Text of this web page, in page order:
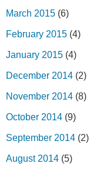
March 2015 (6)
February 2015 (4)
January 2015 (4)
December 2014 (2)
November 2014 (8)
October 2014 (9)
September 2014 (2)
August 2014 (5)